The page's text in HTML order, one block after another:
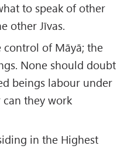
to speak of other
other Jīvas.
of Māyā; the
None should doubt
beings labour under
they work
in the Highest